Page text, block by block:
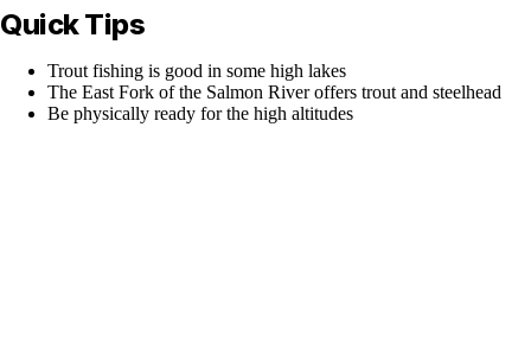
Quick Tips
Trout fishing is good in some high lakes
The East Fork of the Salmon River offers trout and steelhead
Be physically ready for the high altitudes